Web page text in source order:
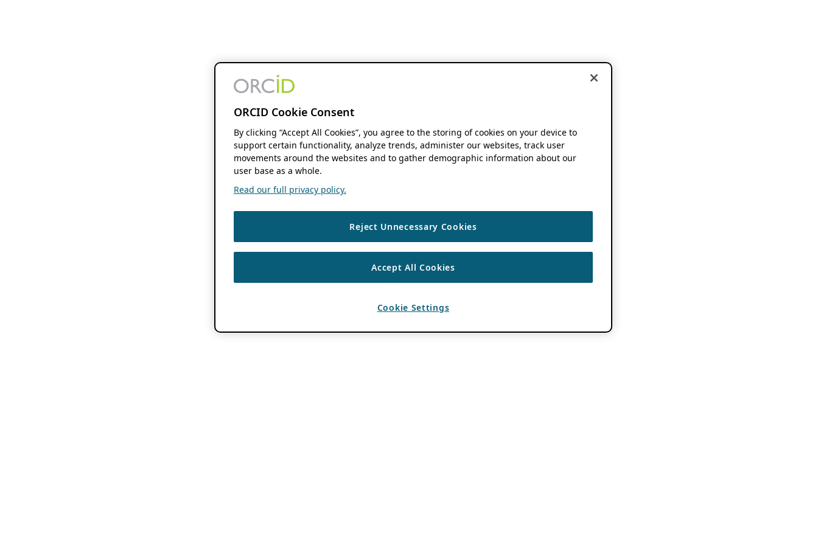
ORCID Cookie Consent
By clicking “Accept All Cookies”, you agree to the storing of cookies on your device to
support certain functionality, analyze trends, administer our websites, track user
movements around the websites and to gather demographic information about our
user base as a whole.
Read our full privacy policy.
Reject Unnecessary Cookies
Accept All Cookies
Cookie Settings